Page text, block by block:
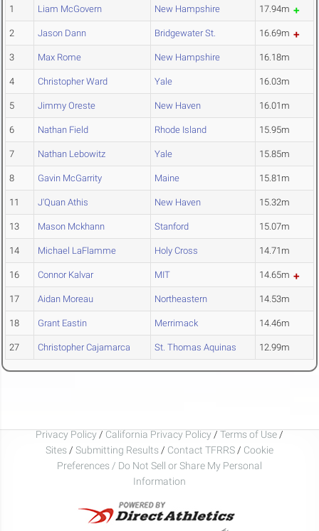
1 Liam McGovern New Hampshire 17.94m
2 Jason Dann Bridgewater St. 16.69m
3 Max Rome New Hampshire 16.18m
4 Christopher Ward Yale 16.03m
5 Jimmy Oreste New Haven 16.01m
6 Nathan Field Rhode Island 15.95m
7 Nathan Lebowitz Yale 15.85m
8 Gavin McGarrity Maine 15.81m
11 J'Quan Athis New Haven 15.32m
13 Mason Mckhann Stanford 15.07m
14 Michael LaFlamme Holy Cross 14.71m
16 Connor Kalvar MIT 14.65m
17 Aidan Moreau Northeastern 14.53m
18 Grant Eastin Merrimack 14.46m
27 Christopher Cajamarca St. Thomas Aquinas 12.99m
Privacy Policy / California Privacy Policy / Terms of Use /
Sites / Submitting Results / Contact TFRRS / Cookie
Preferences / Do Not Sell or Share My Personal
Information